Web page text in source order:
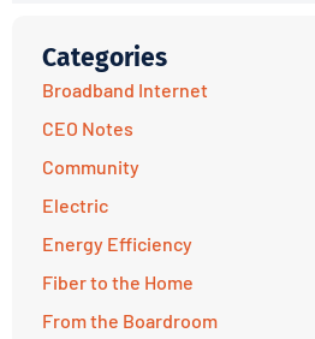
Categories
Broadband Internet
CEO Notes
Community
Electric
Energy Efficiency
Fiber to the Home
From the Boardroom